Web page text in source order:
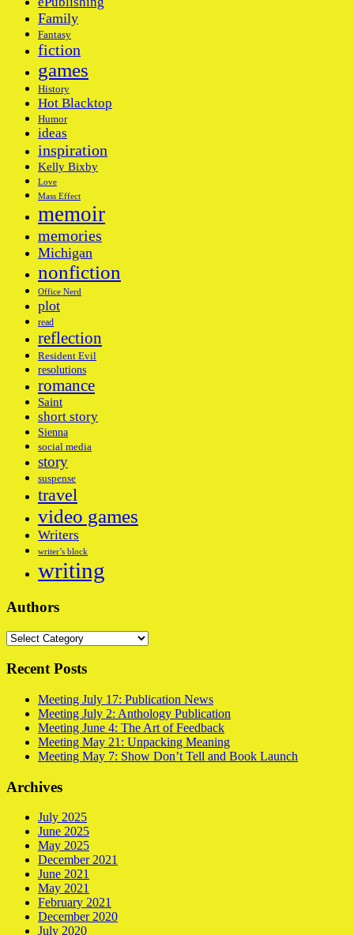
Family
Fantasy
fiction
games
History
Hot Blacktop
Humor
ideas
inspiration
Kelly Bixby
Love
Mass Effect
memoir
memories
Michigan
nonfiction
Office Nerd
plot
read
reflection
Resident Evil
resolutions
romance
Saint
short story
Sienna
social media
story
suspense
travel
video games
Writers
writer’s block
writing
Authors
Authors
Recent Posts
Meeting July 17: Publication News
Meeting July 2: Anthology Publication
Meeting June 4: The Art of Feedback
Meeting May 21: Unpacking Meaning
Meeting May 7: Show Don’t Tell and Book Launch
Archives
July 2025
June 2025
May 2025
December 2021
June 2021
May 2021
February 2021
December 2020
July 2020